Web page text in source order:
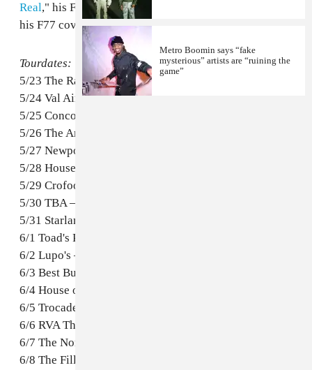
Real," his F89 interview, and "
his F77 cover story.
Tourdates:
5/23 The Rave – Milwaukee, WI
5/24 Val Air Ballroom – Des Moines, IA
5/25 Concord Music Hall – Chicago, IL
5/26 The Ambassador – St. Louis, MO
5/27 Newport Music Hall – Columbus, OH
5/28 House of Blues – Cleveland, OH
5/29 Crofoot – Detroit, MI
5/30 TBA – Rochester, NY
5/31 Starland Ballroom – Sayreville, NJ
6/1 Toad's Place – New Haven, CT
6/2 Lupo's – Providence, RI
6/3 Best Buy Theatre – New York,NY
6/4 House of Blues – Boston, MA
6/5 Trocadero – Philadelphia, PA
6/6 RVA Theatre – Richmond, VA
6/7 The Norva – Norfolk, VA
6/8 The Fillmore – Washington, D.C.
Metro Boomin says “fake
mysterious” artists are “ruining the
game”